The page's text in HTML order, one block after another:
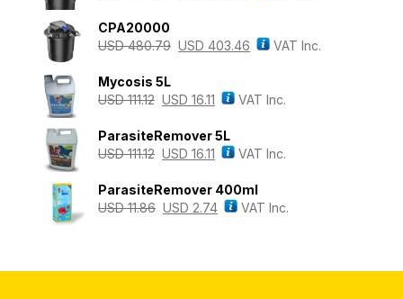
CPA20000
USD480.79 USD 403.46 VAT Inc.
Mycosis 5L
USD111.12 USD 16.11 VAT Inc.
ParasiteRemover 5L
USD111.12 USD 16.11 VAT Inc.
ParasiteRemover 400ml
USD11.86 USD 2.74 VAT Inc.